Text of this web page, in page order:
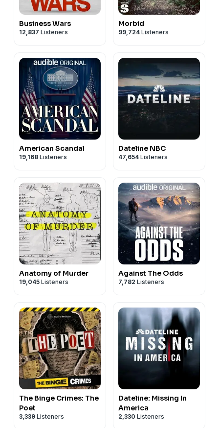
Business Wars
12,837 Listeners
Morbid
99,724 Listeners
American Scandal
19,168 Listeners
Dateline NBC
47,654 Listeners
Anatomy of Murder
19,045 Listeners
Against The Odds
7,782 Listeners
The Binge Crimes: The
Poet
3,339 Listeners
Dateline: Missing In
America
2,330 Listeners